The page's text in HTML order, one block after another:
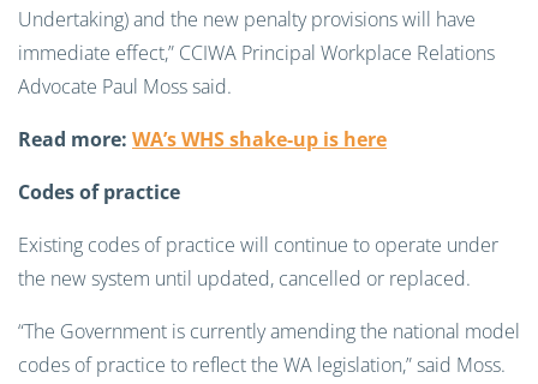
Undertaking) and the new penalty provisions will have
immediate effect,” CCIWA Principal Workplace Relations
Advocate Paul Moss said.
Read more: WA’s WHS shake-up is here
Codes of practice
Existing codes of practice will continue to operate under
the new system until updated, cancelled or replaced.
“The Government is currently amending the national model
codes of practice to reflect the WA legislation,” said Moss.